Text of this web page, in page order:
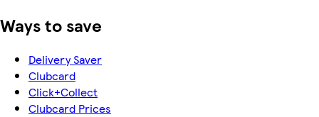
Ways to save
Delivery Saver
Clubcard
Click+Collect
Clubcard Prices